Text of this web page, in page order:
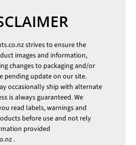
strives to ensure the
images and information,
changes to packaging and/or
pending update on our site.
occasionally ship with alternate
is always guaranteed. We
read labels, warnings and
before use and not rely
provided
.